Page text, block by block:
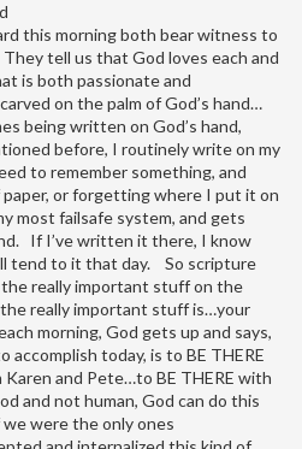
this morning both bear witness to
tell us that God loves each and
is both passionate and
on the palm of God’s hand…
being written on God’s hand,
before, I routinely write on my
to remember something, and
paper, or forgetting where I put it on
most failsafe system, and gets
If I’ve written it there, I know
tend to it that day. So scripture
really important stuff on the
really important stuff is…your
morning, God gets up and says,
today, is to BE THERE
and Pete…to BE THERE with
and not human, God can do this
were the only ones